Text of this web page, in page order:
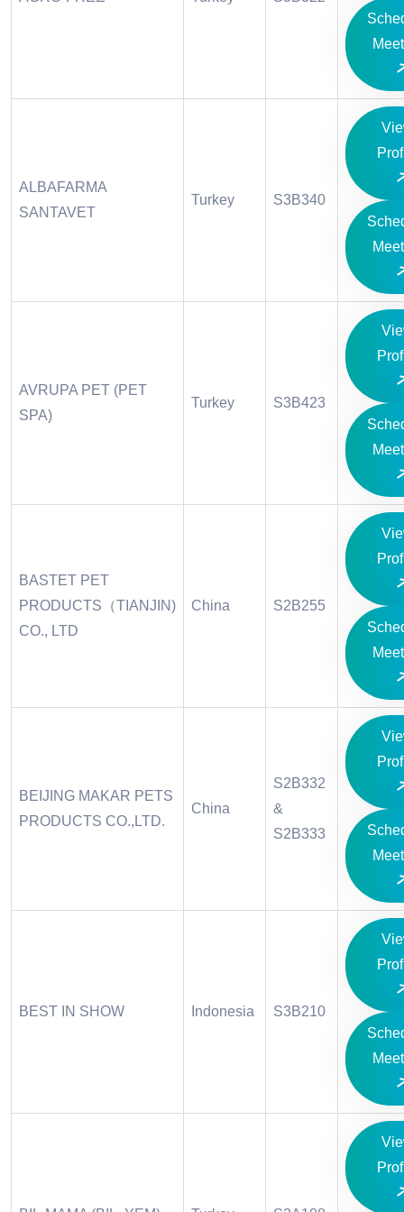
ALBAFARMA
SANTAVET
Turkey S3B340
AVRUPA PET (PET
SPA)
Turkey S3B423
BASTET PET
PRODUCTS（TIANJIN)
CO., LTD
China S2B255
BEIJING MAKAR PETS
PRODUCTS CO.,LTD.
China
S2B332
&
S2B333
BEST IN SHOW Indonesia S3B210